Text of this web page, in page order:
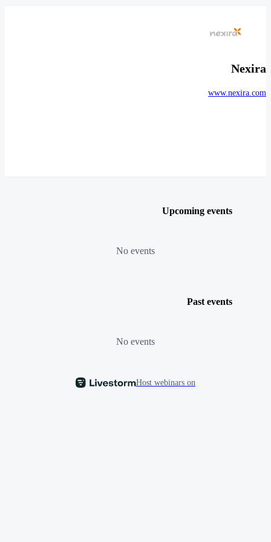
Nexira
www.nexira.com
Upcoming events
No events
Past events
No events
Host webinars on